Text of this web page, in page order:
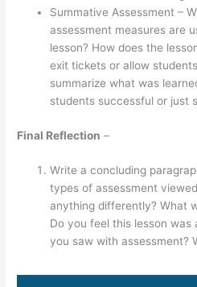
Summative Assessment –
assessment measures are
lesson? How does the
exit tickets or allow
summarize what was
students successful or just
Final Reflection –
Write a concluding
types of assessment
anything differently? What
Do you feel this lesson
you saw with assessment?